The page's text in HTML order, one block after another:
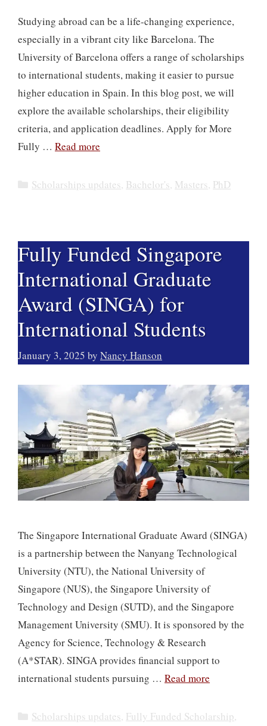
Studying abroad can be a life-changing experience,
especially in a vibrant city like Barcelona. The
University of Barcelona offers a range of scholarships
to international students, making it easier to pursue
higher education in Spain. In this blog post, we will
explore the available scholarships, their eligibility
criteria, and application deadlines. Apply for More
Fully … Read more
Categories
Scholarships updates, Bachelor's, Masters, PhD
Fully Funded Singapore
International Graduate
Award (SINGA) for
International Students
January 3, 2025 by Nancy Hanson
The Singapore International Graduate Award (SINGA)
is a partnership between the Nanyang Technological
University (NTU), the National University of
Singapore (NUS), the Singapore University of
Technology and Design (SUTD), and the Singapore
Management University (SMU). It is sponsored by the
Agency for Science, Technology & Research
(A*STAR). SINGA provides financial support to
international students pursuing … Read more
Categories
Scholarships updates, Fully Funded Scholarship,